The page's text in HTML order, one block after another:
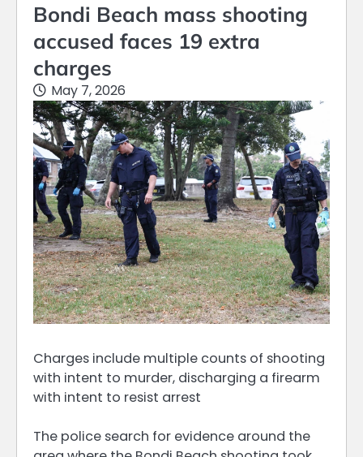
Bondi Beach mass shooting
accused faces 19 extra
charges
May 7, 2026
Charges include multiple counts of shooting
with intent to murder, discharging a firearm
with intent to resist arrest
The police search for evidence around the